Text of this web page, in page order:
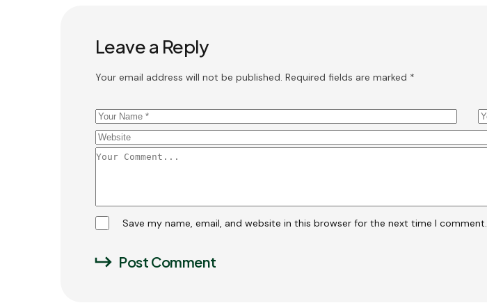
Leave a Reply
Your email address will not be published. Required fields are marked *
Save my name, email, and website in this browser for the next time I comment.
Post Comment